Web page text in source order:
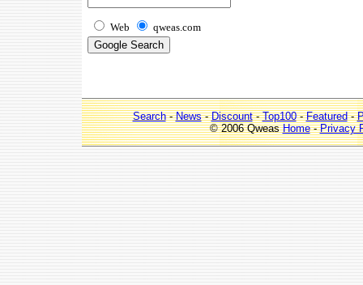
Web qweas.com
Search-News-Discount-Top100-Featured-
© 2006 QweasHome-Privacy